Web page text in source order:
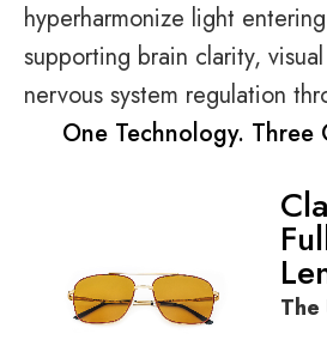
hyperharmonize light
supporting brain clarity,
nervous system regulation
One Technology. Three
The